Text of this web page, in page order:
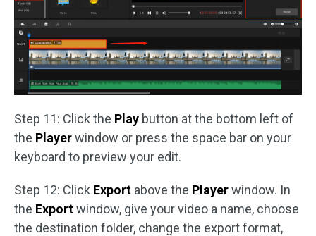
Step 11: Click the Play button at the bottom left of
the Playerwindow or press the space bar on your
keyboard to preview your edit.
Step 12: Click Export above the Playerwindow. In
the Exportwindow, give your video a name, choose
the destination folder, change the export format,